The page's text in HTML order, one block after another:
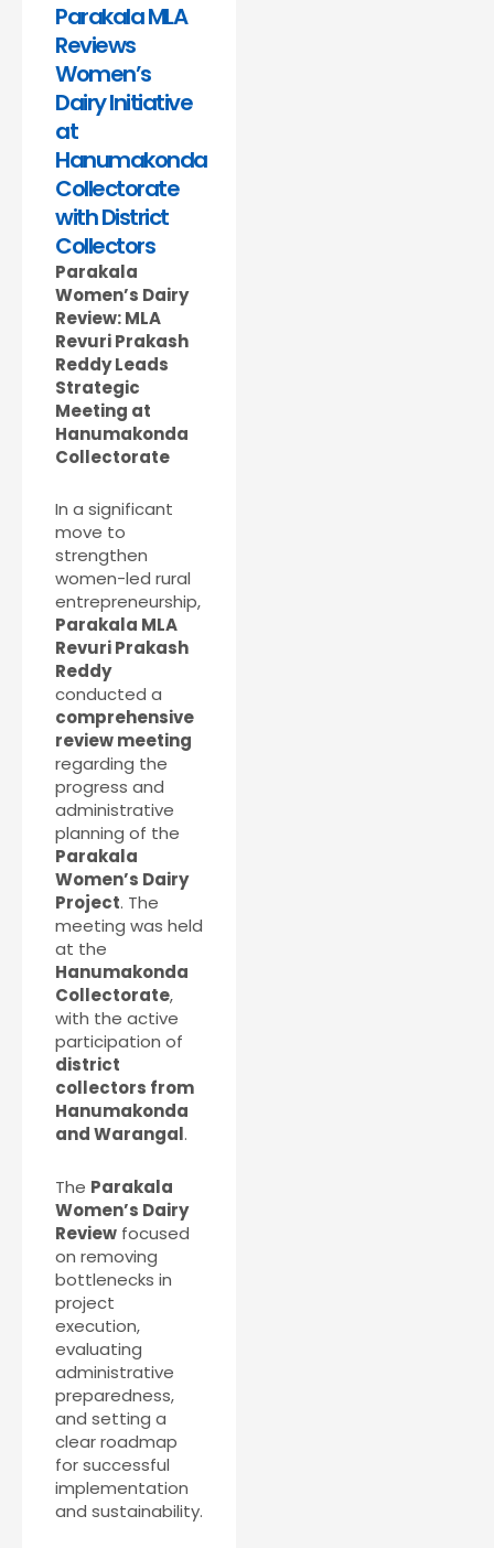
Parakala MLA
Reviews
Women’s
Dairy Initiative
at
Hanumakonda
Collectorate
with District
Collectors
Parakala
Women’s Dairy
Review: MLA
Revuri Prakash
Reddy Leads
Strategic
Meeting at
Hanumakonda
Collectorate
In a significant
move to
strengthen
women-led rural
entrepreneurship,
Parakala MLA
Revuri Prakash
Reddy
conducted a
comprehensive
review meeting
regarding the
progress and
administrative
planning of the
Parakala
Women’s Dairy
Project. The
meeting was held
at the
Hanumakonda
Collectorate,
with the active
participation of
district
collectors from
Hanumakonda
and Warangal.
The Parakala
Women’s Dairy
Review focused
on removing
bottlenecks in
project
execution,
evaluating
administrative
preparedness,
and setting a
clear roadmap
for successful
implementation
and sustainability.